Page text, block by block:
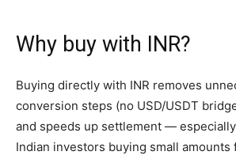
Why buy with INR?
Buying directly with INR removes
conversion steps (no USD/USDT
and speeds up settlement —
Indian investors buying small amounts